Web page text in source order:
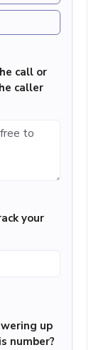
call or
caller
your
up
number?